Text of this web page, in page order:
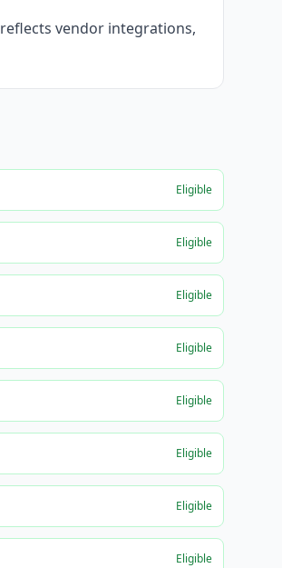
vendor integrations,
Eligible
Eligible
Eligible
Eligible
Eligible
Eligible
Eligible
Eligible